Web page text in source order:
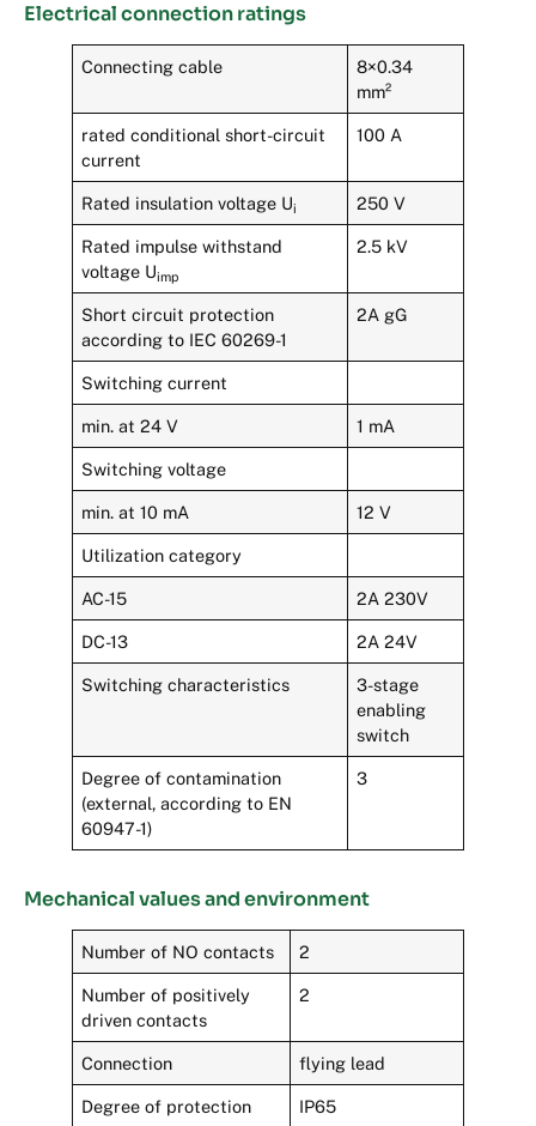
Electrical connection ratings
Connecting cable
8×0.34
mm²
rated conditional short-circuit
current
100 A
Rated insulation voltage Ui 250 V
Rated impulse withstand
voltage Uimp
2.5 kV
Short circuit protection
according to IEC 60269-1
2A gG
Switching current
min. at 24 V 1 mA
Switching voltage
min. at 10 mA 12 V
Utilization category
AC-15 2A 230V
DC-13 2A 24V
Switching characteristics
3-stage
enabling
switch
Degree of contamination
(external, according to EN
60947-1)
3
Mechanical values and environment
Number of NO contacts 2
Number of positively
driven contacts
2
Connection flying lead
Degree of protection IP65